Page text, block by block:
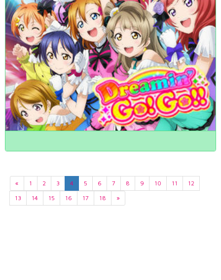
« 1 2 3 4 5 6 7 8 9 10 11
12
13
14 15 16 17 18 »